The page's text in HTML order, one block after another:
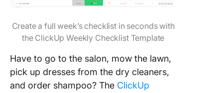
Create a full week’s checklist in seconds with
the ClickUp Weekly Checklist Template
Have to go to the salon, mow the lawn,
pick up dresses from the dry cleaners,
and order shampoo? The ClickUp